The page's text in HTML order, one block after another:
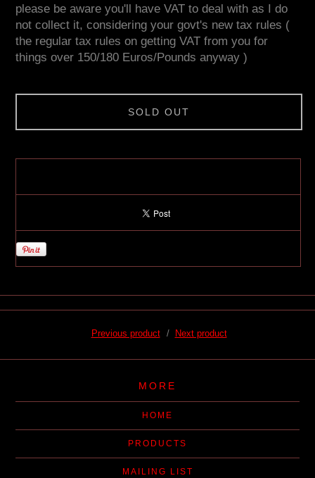
please be aware you'll have VAT to deal with as I do
not collect it, considering your govt's new tax rules (
the regular tax rules on getting VAT from you for
things over 150/180 Euros/Pounds anyway )
SOLD OUT
Previous product Next product
MORE
HOME
PRODUCTS
MAILING LIST